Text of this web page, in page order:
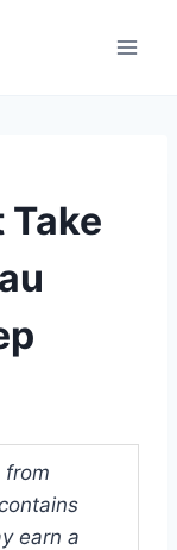
Take
from
earn a